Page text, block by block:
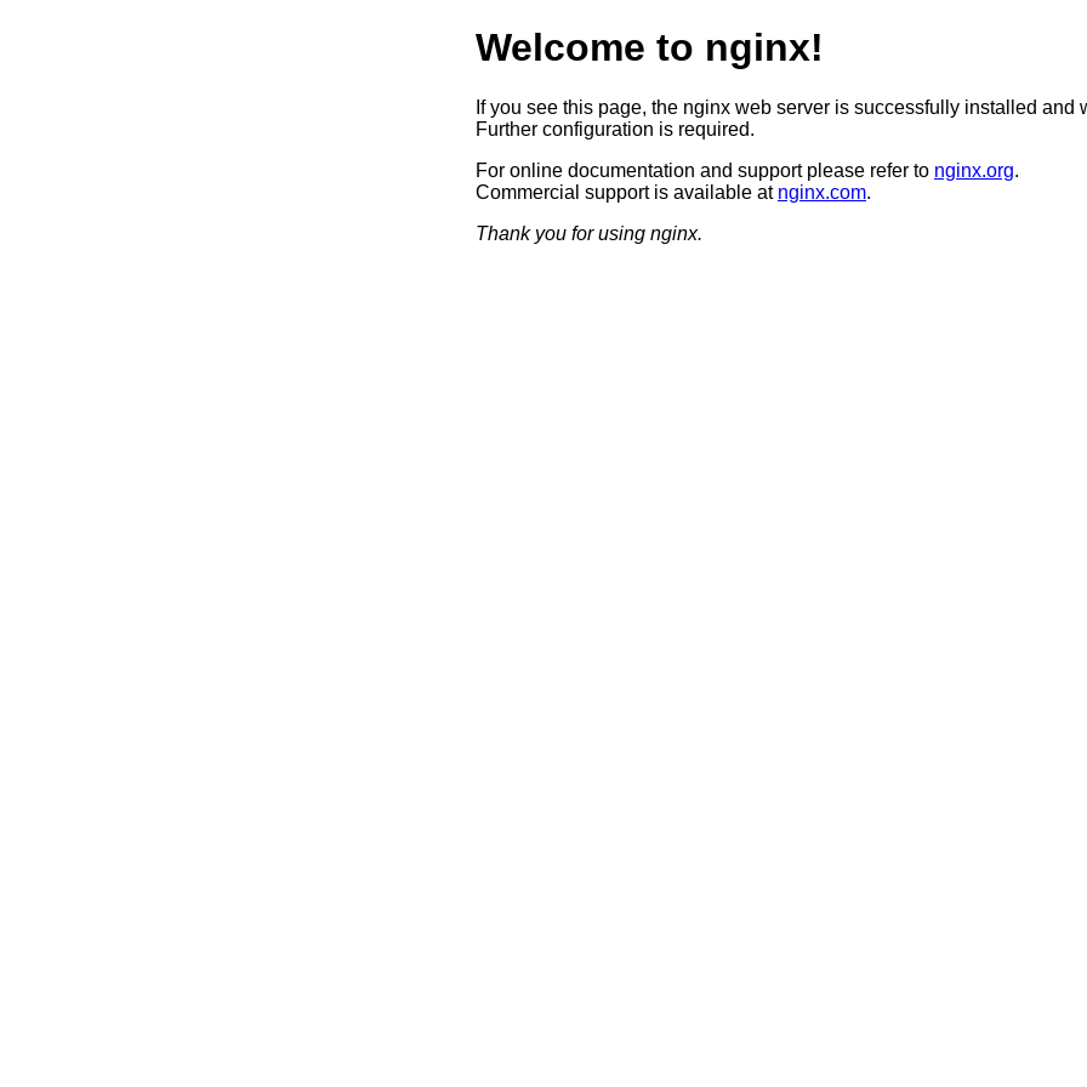
Welcome to nginx!
If you see this page, the nginx web server is successfully installed and
Further configuration is required.
For online documentation and support please refer to nginx.org.
Commercial support is available at nginx.com.
Thank you for using nginx.